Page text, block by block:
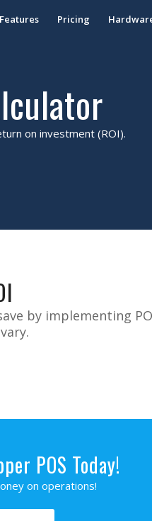
Features Pricing
on investment (ROI).
by implementing
POS Today!
on operations!